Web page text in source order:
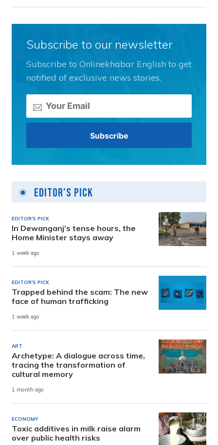
Subscribe to our newsletter
Subscribe to Onlinekhabar English to get
notified of exclusive news stories.
Editor's Pick
EDITOR'S PICK
In Dewanganj’s tense hours, the
Home Minister stays away
1 week ago
EDITOR'S PICK
Trapped behind the scam: The new
face of human trafficking
1 week ago
ART
Archetype: A dialogue across time,
tracing the transformation of
cultural memory
1 month ago
ECONOMY
Toxic additives in milk raise alarm
over public health risks